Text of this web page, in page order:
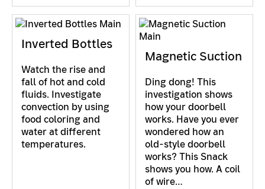
Inverted Bottles
Watch the rise and
fall of hot and cold
fluids. Investigate
convection by using
food coloring and
water at different
temperatures.
Magnetic Suction
Ding dong! This
investigation shows
how your doorbell
works. Have you ever
wondered how an
old-style doorbell
works? This Snack
shows you how. A coil
of wire…